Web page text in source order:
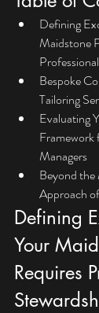
Defining
Maidstone
Bespoke
Tailoring
Evaluating
Framework
Managers
Beyond
Approach
Defining
Your
Requires